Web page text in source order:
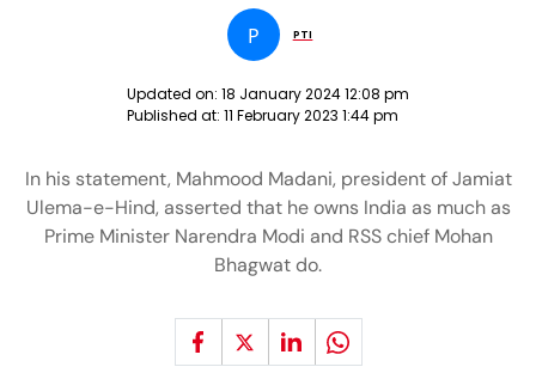
P PTI
Updated on: 18 January 2024 12:08 pm
Published at: 11 February 2023 1:44 pm
In his statement, Mahmood Madani, president of Jamiat
Ulema-e-Hind, asserted that he owns India as much as
Prime Minister Narendra Modi and RSS chief Mohan
Bhagwat do.